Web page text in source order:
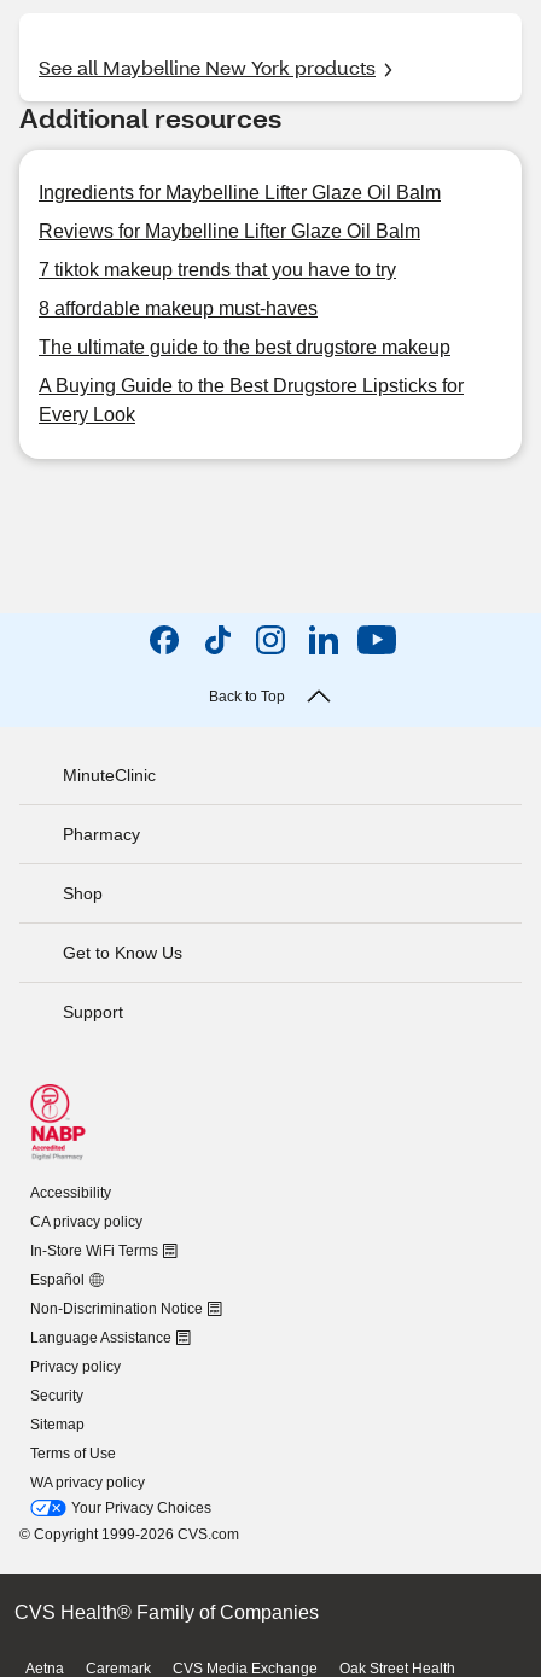
See all Maybelline New York products
Additional resources
Ingredients for Maybelline Lifter Glaze Oil Balm
Reviews for Maybelline Lifter Glaze Oil Balm
7 tiktok makeup trends that you have to try
8 affordable makeup must-haves
The ultimate guide to the best drugstore makeup
A Buying Guide to the Best Drugstore Lipsticks for
Every Look
Back to Top
MinuteClinic
Pharmacy
Shop
Get to Know Us
Support
Accessibility
CA privacy policy
In-Store WiFi Terms
Español
Non-Discrimination Notice
Language Assistance
Privacy policy
Security
Sitemap
Terms of Use
WA privacy policy
Your Privacy Choices
© Copyright 1999-2026 CVS.com
CVS Health® Family of Companies
Aetna Caremark CVS Media Exchange Oak Street Health